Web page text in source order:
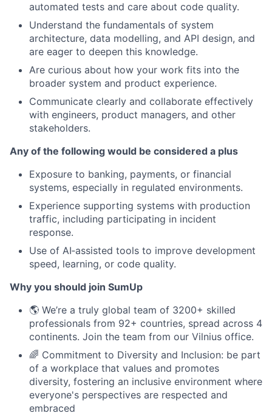
automated tests and care about code quality.
Understand the fundamentals of system
architecture, data modelling, and API design, and
are eager to deepen this knowledge.
Are curious about how your work fits into the
broader system and product experience.
Communicate clearly and collaborate effectively
with engineers, product managers, and other
stakeholders.
Any of the following would be considered a plus
Exposure to banking, payments, or financial
systems, especially in regulated environments.
Experience supporting systems with production
traffic, including participating in incident
response.
Use of AI‑assisted tools to improve development
speed, learning, or code quality.
Why you should join SumUp
🌎 We’re a truly global team of 3200+ skilled
professionals from 92+ countries, spread across 4
continents. Join the team from our Vilnius office.
🌈 Commitment to Diversity and Inclusion: be part
of a workplace that values and promotes
diversity, fostering an inclusive environment where
everyone's perspectives are respected and
embraced